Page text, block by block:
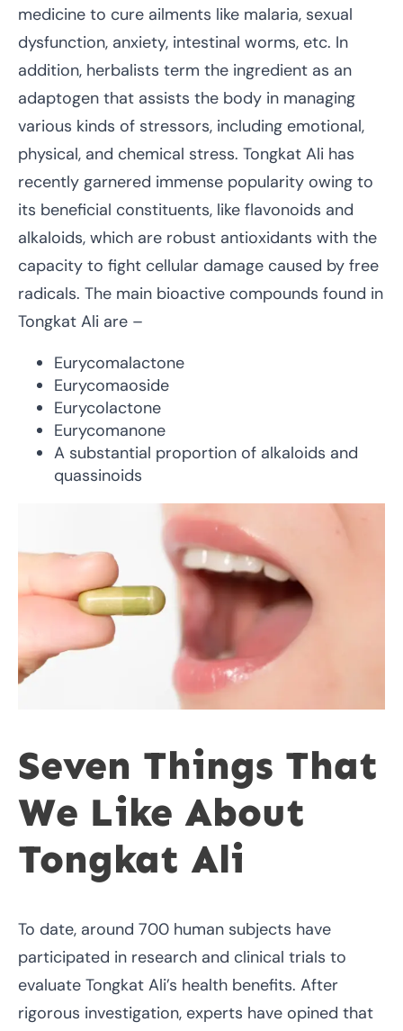
medicine to cure ailments like malaria, sexual
dysfunction, anxiety, intestinal worms, etc. In
addition, herbalists term the ingredient as an
adaptogen that assists the body in managing
various kinds of stressors, including emotional,
physical, and chemical stress. Tongkat Ali has
recently garnered immense popularity owing to
its beneficial constituents, like flavonoids and
alkaloids, which are robust antioxidants with the
capacity to fight cellular damage caused by free
radicals. The main bioactive compounds found in
Tongkat Ali are –
Eurycomalactone
Eurycomaoside
Eurycolactone
Eurycomanone
A substantial proportion of alkaloids and
quassinoids
Seven Things That
We Like About
Tongkat Ali
To date, around 700 human subjects have
participated in research and clinical trials to
evaluate Tongkat Ali’s health benefits. After
rigorous investigation, experts have opined that